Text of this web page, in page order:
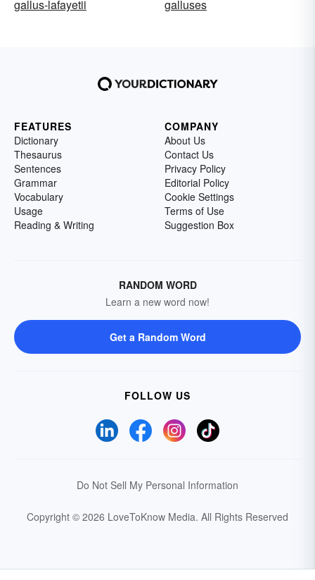
gallus-lafayetii
galluses
FEATURES
Dictionary
Thesaurus
Sentences
Grammar
Vocabulary
Usage
Reading & Writing
COMPANY
About Us
Contact Us
Privacy Policy
Editorial Policy
Cookie Settings
Terms of Use
Suggestion Box
RANDOM WORD
Learn a new word now!
Get a Random Word
FOLLOW US
Do Not Sell My Personal Information
Copyright © 2026 LoveToKnow Media. All Rights Reserved